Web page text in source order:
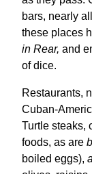
bars, nearly
these places
in Rear, and
of dice.
Restaurants,
Cuban-
Turtle steaks,
foods, as are
boiled eggs),